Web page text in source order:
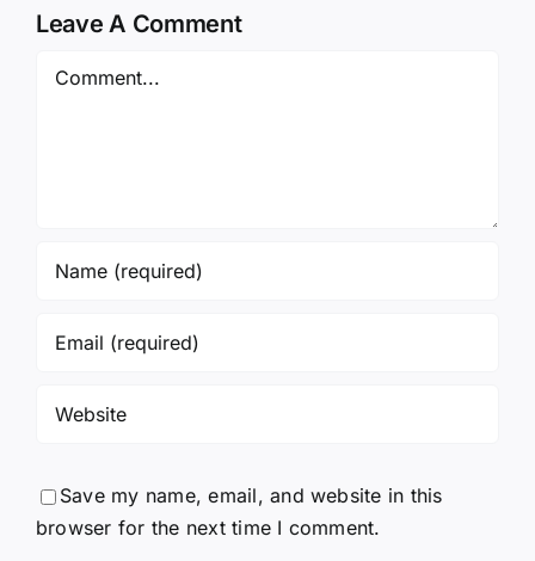
Leave A Comment
Comment
Save my name, email, and website in this
browser for the next time I comment.